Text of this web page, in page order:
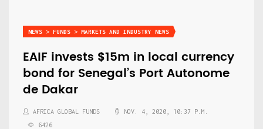
NEWS > FUNDS > MARKETS AND INDUSTRY NEWS
EAIF invests $15m in local currency
bond for Senegal’s Port Autonome
de Dakar
AFRICA GLOBAL FUNDS
NOV. 4, 2020, 10:37 P.M.
6426